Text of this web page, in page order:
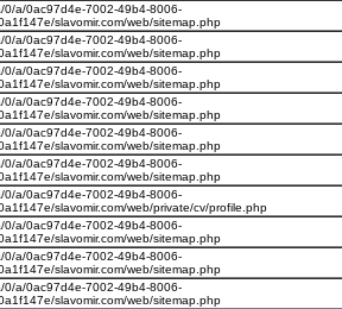
0/a/0ac97d4e-7002-49b4-8006-
slavomir.com/web/sitemap.php
0/a/0ac97d4e-7002-49b4-8006-
slavomir.com/web/sitemap.php
0/a/0ac97d4e-7002-49b4-8006-
slavomir.com/web/sitemap.php
0/a/0ac97d4e-7002-49b4-8006-
slavomir.com/web/sitemap.php
0/a/0ac97d4e-7002-49b4-8006-
slavomir.com/web/sitemap.php
0/a/0ac97d4e-7002-49b4-8006-
slavomir.com/web/sitemap.php
0/a/0ac97d4e-7002-49b4-8006-
slavomir.com/web/private/cv/profile.php
0/a/0ac97d4e-7002-49b4-8006-
slavomir.com/web/sitemap.php
0/a/0ac97d4e-7002-49b4-8006-
slavomir.com/web/sitemap.php
0/a/0ac97d4e-7002-49b4-8006-
slavomir.com/web/sitemap.php